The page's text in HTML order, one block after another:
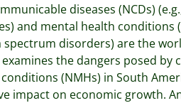
diseases (NCDs)
and mental health conditions
disorders) are the
the dangers posed by
(NMHs) in South
impact on economic growth.